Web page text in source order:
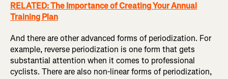
RELATED: The Importance of Creating Your Annual
Training Plan
And there are other advanced forms of periodization. For
example, reverse periodization is one form that gets
substantial attention when it comes to professional
cyclists. There are also non-linear forms of periodization,